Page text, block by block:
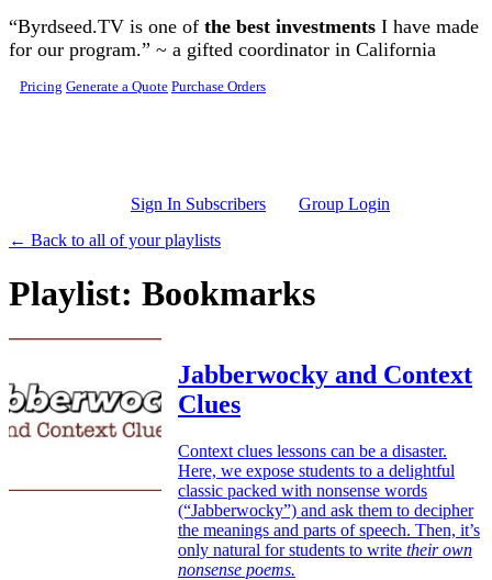
Skip to main content
“Byrdseed.TV is one of the best investments I have made
for our program.” ~ a gifted coordinator in California
Pricing Generate a Quote Purchase Orders
Sign In Subscribers
Group Login
← Back to all of your playlists
Playlist: Bookmarks
Jabberwocky and Context
Clues
Context clues lessons can be a disaster.
Here, we expose students to a delightful
classic packed with nonsense words
(“Jabberwocky”) and ask them to decipher
the meanings and parts of speech. Then, it’s
only natural for students to write their own
nonsense poems.